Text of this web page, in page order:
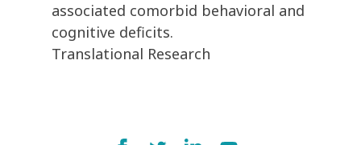
associated comorbid behavioral and
cognitive deficits.
Translational Research